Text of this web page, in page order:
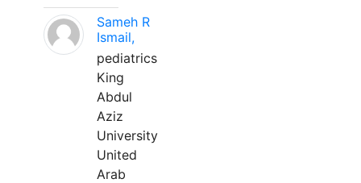
Sameh R
Ismail,
pediatrics
King
Abdul
Aziz
University
United
Arab